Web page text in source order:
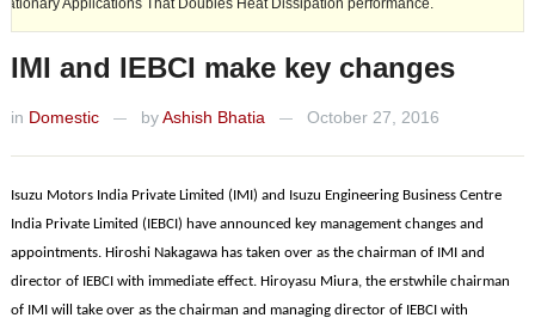
IMI and IEBCI make key changes
in Domestic — byAshish Bhatia — October 27, 2016
Isuzu Motors India Private Limited (IMI) and Isuzu Engineering Business Centre
India Private Limited (IEBCI) have announced key management changes and
appointments. Hiroshi Nakagawa has taken over as the chairman of IMI and
director of IEBCI with immediate effect. Hiroyasu Miura, the erstwhile chairman
of IMI will take over as the chairman and managing director of IEBCI with